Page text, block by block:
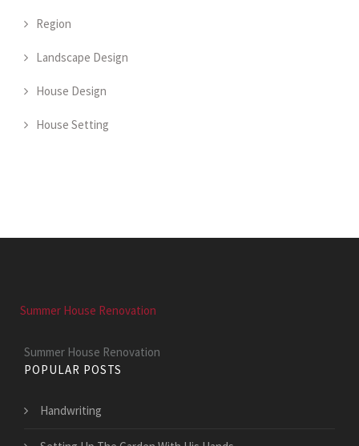
Region
Landscape Design
House Design
House Setting
Summer House Renovation
Summer House Renovation
POPULAR POSTS
Handwriting